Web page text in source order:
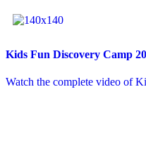
Kids Fun Discovery Camp
Watch the complete video of